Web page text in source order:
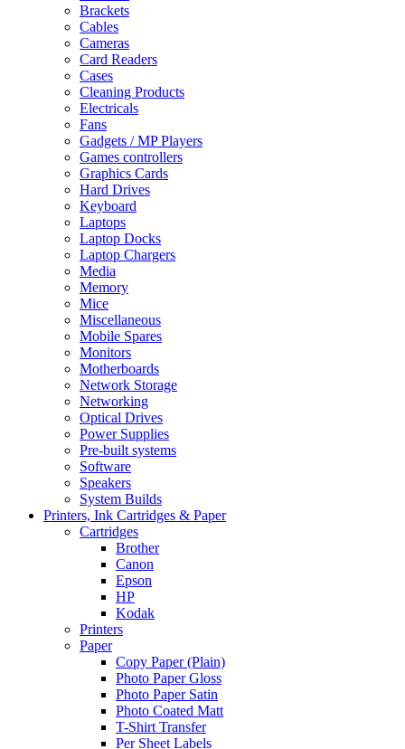
Brackets
Cables
Cameras
Card Readers
Cases
Cleaning Products
Electricals
Fans
Gadgets / MP Players
Games controllers
Graphics Cards
Hard Drives
Keyboard
Laptops
Laptop Docks
Laptop Chargers
Media
Memory
Mice
Miscellaneous
Mobile Spares
Monitors
Motherboards
Network Storage
Networking
Optical Drives
Power Supplies
Pre-built systems
Software
Speakers
System Builds
Printers, Ink Cartridges & Paper
Cartridges
Brother
Canon
Epson
HP
Kodak
Printers
Paper
Copy Paper (Plain)
Photo Paper Gloss
Photo Paper Satin
Photo Coated Matt
T-Shirt Transfer
Per Sheet Labels